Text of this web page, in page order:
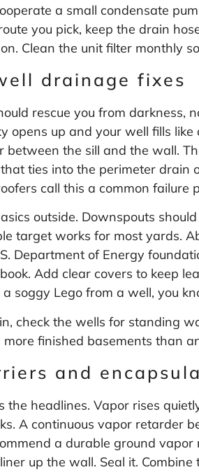
a small condensate
you pick, keep the drain
Clean the unit filter monthly
drainage fixes
rescue you from darkness,
opens up and your well fills
the sill and the wall.
ties into the perimeter drain
call this a common failure
outside. Downspouts
target works for most yards.
Department of Energy
. Add clear covers to keep
soggy Lego from a well, you
check the wells for standing
finished basements than
and
the headlines. Vapor rises
A continuous vapor retarder
a durable ground
up the wall. Seal it.